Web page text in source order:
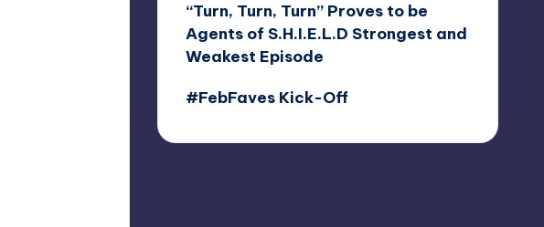
“Turn, Turn, Turn” Proves to be
Agents of S.H.I.E.L.D Strongest and
Weakest Episode
#FebFaves Kick-Off